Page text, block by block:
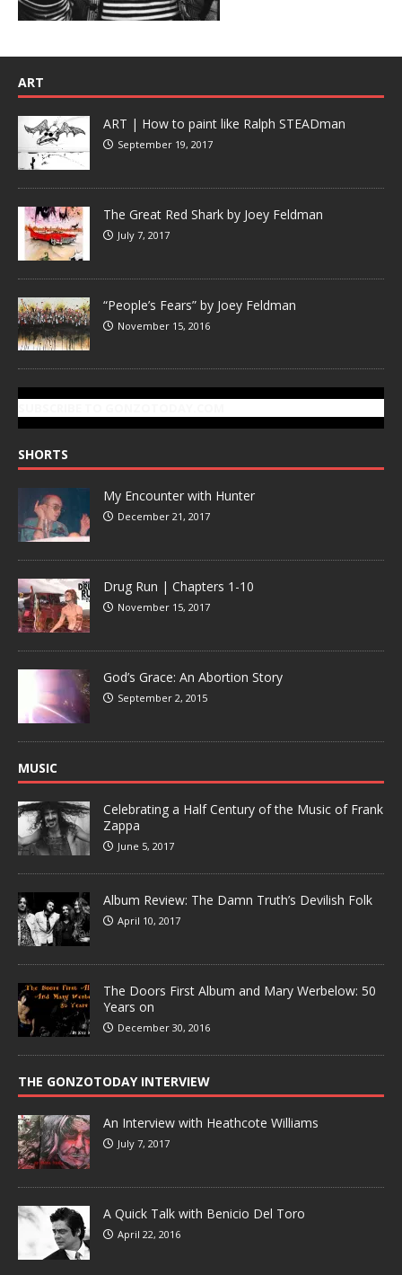
ART
ART | How to paint like Ralph STEADman
September 19, 2017
The Great Red Shark by Joey Feldman
July 7, 2017
“People’s Fears” by Joey Feldman
November 15, 2016
SHORTS
My Encounter with Hunter
December 21, 2017
Drug Run | Chapters 1-10
November 15, 2017
God’s Grace: An Abortion Story
September 2, 2015
MUSIC
Celebrating a Half Century of the Music of Frank
Zappa
June 5, 2017
Album Review: The Damn Truth’s Devilish Folk
April 10, 2017
The Doors First Album and Mary Werbelow: 50
Years on
December 30, 2016
THE GONZOTODAY INTERVIEW
An Interview with Heathcote Williams
July 7, 2017
A Quick Talk with Benicio Del Toro
April 22, 2016